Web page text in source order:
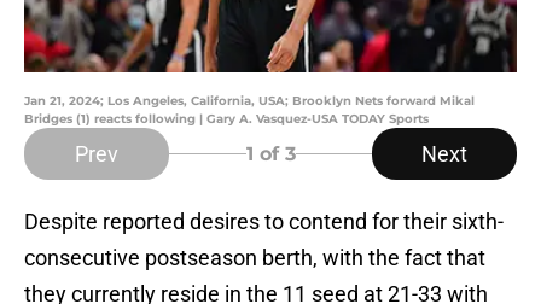
Jan 21, 2024; Los Angeles, California, USA; Brooklyn Nets forward Mikal
Bridges (1) reacts following | Gary A. Vasquez-USA TODAY Sports
Prev 1 of 3 Next
Despite reported desires to contend for their sixth-
consecutive postseason berth, with the fact that
they currently reside in the 11 seed at 21-33 with